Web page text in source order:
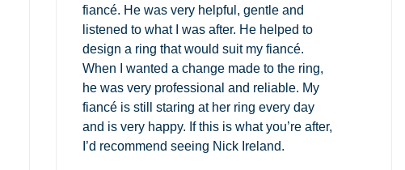
fiancé. He was very helpful, gentle and
listened to what I was after. He helped to
design a ring that would suit my fiancé.
When I wanted a change made to the ring,
he was very professional and reliable. My
fiancé is still staring at her ring every day
and is very happy. If this is what you’re after,
I’d recommend seeing Nick Ireland.